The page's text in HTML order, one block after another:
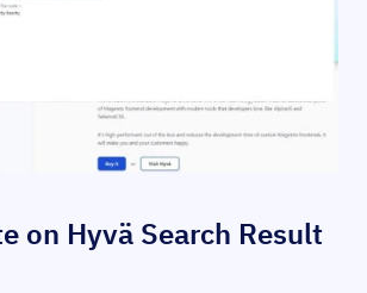
on Hyvä Search Result